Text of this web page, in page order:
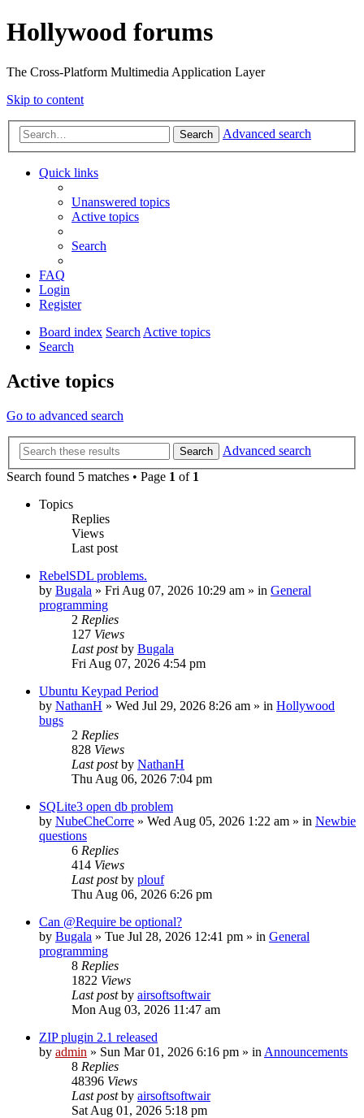
Hollywood forums
The Cross-Platform Multimedia Application Layer
Skip to content
Search Advanced search
Quick links
Unanswered topics
Active topics
Search
FAQ
Login
Register
Board index SearchActive topics
Search
Active topics
Go to advanced search
Search
Advanced search
Search found 5 matches • Page 1 of 1
Topics
Replies
Views
Last post
RebelSDL problems.
by Bugala » Fri Aug 07, 2026 10:29 am » in General
programming
2 Replies
127 Views
Last postby Bugala
Fri Aug 07, 2026 4:54 pm
Ubuntu Keypad Period
by NathanH » Wed Jul 29, 2026 8:26 am » in Hollywood
bugs
2 Replies
828 Views
Last postby NathanH
Thu Aug 06, 2026 7:04 pm
SQLite3 open db problem
by NubeCheCorre » Wed Aug 05, 2026 1:22 am » in Newbie
questions
6 Replies
414 Views
Last postby plouf
Thu Aug 06, 2026 6:26 pm
Can @Require be optional?
by Bugala » Tue Jul 28, 2026 12:41 pm » in General
programming
8 Replies
1822 Views
Last postby airsoftsoftwair
Mon Aug 03, 2026 11:47 am
ZIP plugin 2.1 released
by admin » Sun Mar 01, 2026 6:16 pm » in Announcements
8 Replies
48396 Views
Last postby airsoftsoftwair
Sat Aug 01, 2026 5:18 pm